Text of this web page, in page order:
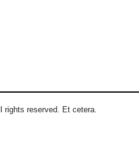
rights reserved. Et cetera.